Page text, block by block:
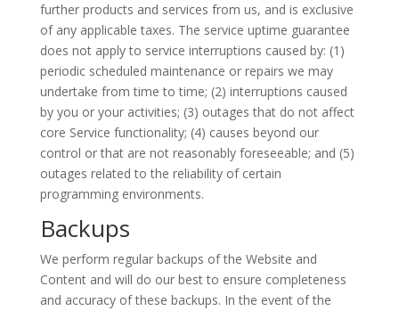
further products and services from us, and is exclusive
of any applicable taxes. The service uptime guarantee
does not apply to service interruptions caused by: (1)
periodic scheduled maintenance or repairs we may
undertake from time to time; (2) interruptions caused
by you or your activities; (3) outages that do not affect
core Service functionality; (4) causes beyond our
control or that are not reasonably foreseeable; and (5)
outages related to the reliability of certain
programming environments.
Backups
We perform regular backups of the Website and
Content and will do our best to ensure completeness
and accuracy of these backups. In the event of the